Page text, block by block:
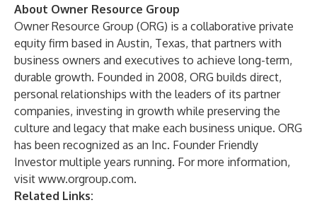
About Owner Resource Group
Owner Resource Group (ORG) is a collaborative private
equity firm based in Austin, Texas, that partners with
business owners and executives to achieve long-term,
durable growth. Founded in 2008, ORG builds direct,
personal relationships with the leaders of its partner
companies, investing in growth while preserving the
culture and legacy that make each business unique. ORG
has been recognized as an Inc. Founder Friendly
Investor multiple years running. For more information,
visit www.orgroup.com.
Related Links: